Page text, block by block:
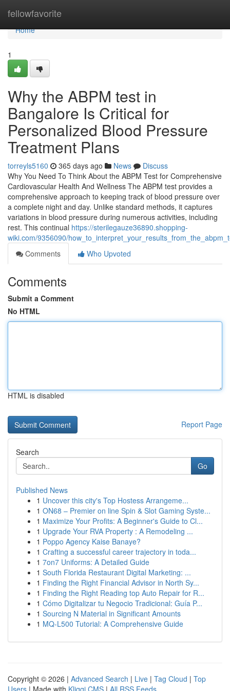
fellowfavorite
Home
Home
1
Why the ABPM test in
Bangalore Is Critical for
Personalized Blood Pressure
Treatment Plans
torreyls5160 365 days ago News
Discuss
Why You Need To Think About the ABPM Test for Comprehensive
Cardiovascular Health And Wellness The ABPM test provides a
comprehensive approach to keeping track of blood pressure over
a complete night and day. Unlike standard methods, it captures
variations in blood pressure during numerous activities, including
rest. This continual https://sterilegauze36890.shopping-
wiki.com/9356090/
Comments
Who Upvoted
Comments
Submit a Comment
No HTML
HTML is disabled
Report Page
Search
Go
Published News
1 Uncover this city's Top Hostess Arrangeme...
1 ON68 – Premier on line Spin & Slot Gaming Syste...
1 Maximize Your Profits: A Beginner's Guide to Cl...
1 Upgrade Your RVA Property : A Remodeling ...
1 Poppo Agency Kaise Banaye?
1 Crafting a successful career trajectory in toda...
1 7on7 Uniforms: A Detailed Guide
1 South Florida Restaurant Digital Marketing: ...
1 Finding the Right Financial Advisor in North Sy...
1 Finding the Right Reading top Auto Repair for R...
1 Cómo Digitalizar tu Negocio Tradicional: Guía P...
1 Sourcing N Material in Significant Amounts
1 MQ-L500 Tutorial: A Comprehensive Guide
Copyright © 2026 | Advanced Search | Live | Tag Cloud | Top
Users | Made with Kliqqi CMS | All RSS Feeds